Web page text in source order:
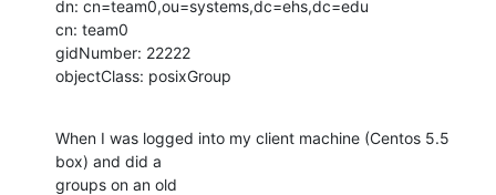
dn: cn=team0,ou=systems,dc=ehs,dc=edu
cn: team0
gidNumber: 22222
objectClass: posixGroup
When I was logged into my client machine (Centos 5.5
box) and did a
groups on an old